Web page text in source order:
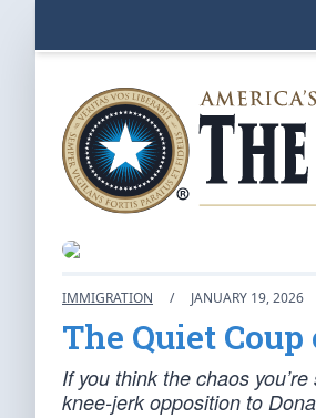
IMMIGRATION / JANUARY 19, 2026
The Quiet
If you think the chaos
knee-jerk opposition to